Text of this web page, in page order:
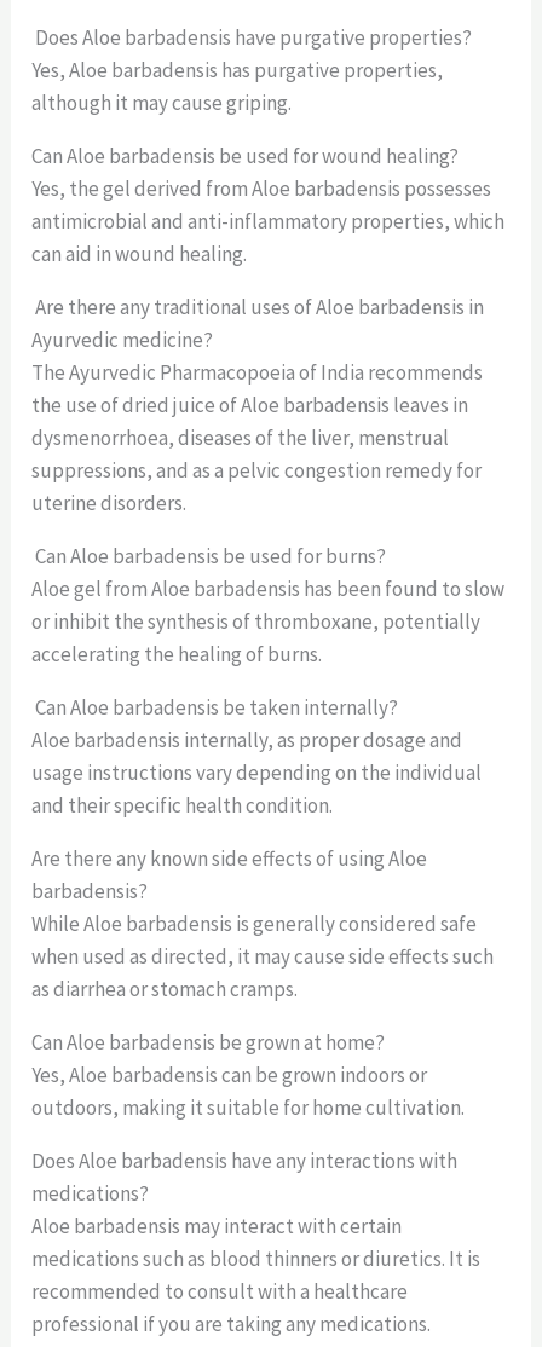
Does Aloe barbadensis have purgative properties?
Yes, Aloe barbadensis has purgative properties,
although it may cause griping.
Can Aloe barbadensis be used for wound healing?
Yes, the gel derived from Aloe barbadensis possesses
antimicrobial and anti-inflammatory properties, which
can aid in wound healing.
Are there any traditional uses of Aloe barbadensis in
Ayurvedic medicine?
The Ayurvedic Pharmacopoeia of India recommends
the use of dried juice of Aloe barbadensis leaves in
dysmenorrhoea, diseases of the liver, menstrual
suppressions, and as a pelvic congestion remedy for
uterine disorders.
Can Aloe barbadensis be used for burns?
Aloe gel from Aloe barbadensis has been found to slow
or inhibit the synthesis of thromboxane, potentially
accelerating the healing of burns.
Can Aloe barbadensis be taken internally?
Aloe barbadensis internally, as proper dosage and
usage instructions vary depending on the individual
and their specific health condition.
Are there any known side effects of using Aloe
barbadensis?
While Aloe barbadensis is generally considered safe
when used as directed, it may cause side effects such
as diarrhea or stomach cramps.
Can Aloe barbadensis be grown at home?
Yes, Aloe barbadensis can be grown indoors or
outdoors, making it suitable for home cultivation.
Does Aloe barbadensis have any interactions with
medications?
Aloe barbadensis may interact with certain
medications such as blood thinners or diuretics. It is
recommended to consult with a healthcare
professional if you are taking any medications.